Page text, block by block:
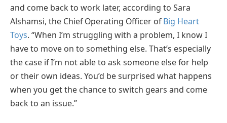
and come back to work later, according to Sara
Alshamsi, the Chief Operating Officer ofBig Heart
Toys. “When I’m struggling with a problem, I know I
have to move on to something else. That’s especially
the case if I’m not able to ask someone else for help
or their own ideas. You’d be surprised what happens
when you get the chance to switch gears and come
back to an issue.”